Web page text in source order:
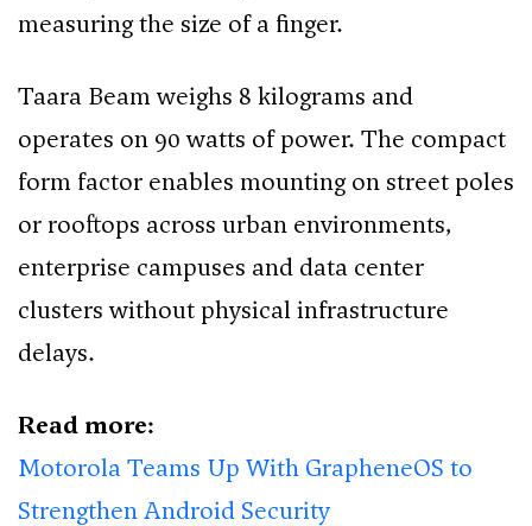
measuring the size of a finger.
Taara Beam weighs 8 kilograms and
operates on 90 watts of power. The compact
form factor enables mounting on street poles
or rooftops across urban environments,
enterprise campuses and data center
clusters without physical infrastructure
delays.
Read more:
Motorola Teams Up With GrapheneOS to
Strengthen Android Security